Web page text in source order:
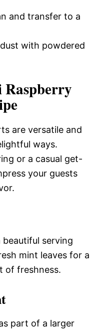
and transfer to a
with powdered
Raspberry
are versatile and
ways.
or a casual get-
your guests
serving
mint leaves for a
of freshness.
part of a larger